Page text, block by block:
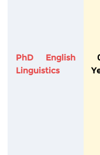
PhD English
Linguistics